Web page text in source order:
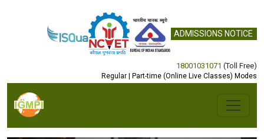
ADMISSIONS NOTICE
18001031071 (Toll Free)
Regular | Part-time (Online Live Classes) Modes